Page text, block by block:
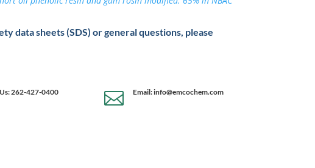
data sheets (SDS) or general questions, please
262-427-0400  Email: info@emcochem.com